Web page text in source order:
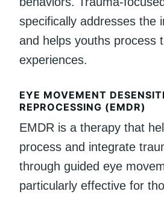
specifically addresses the
and helps youths process
experiences.
EYE MOVEMENT
REPROCESSING (EMDR)
EMDR is a therapy that
process and integrate
through guided eye
particularly effective for